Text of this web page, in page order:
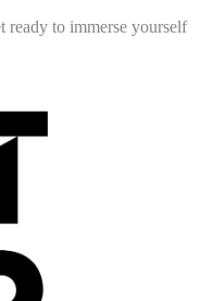
ready to immerse yourself